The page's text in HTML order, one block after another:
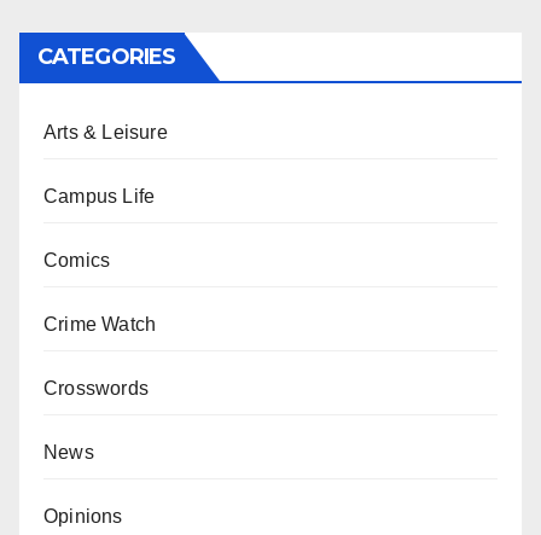
CATEGORIES
Arts & Leisure
Campus Life
Comics
Crime Watch
Crosswords
News
Opinions